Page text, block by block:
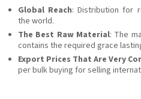
Global Reach: Distribution for
the world.
The Best Raw Material: The
contains the required grace
Export Prices That Are Very
per bulk buying for selling